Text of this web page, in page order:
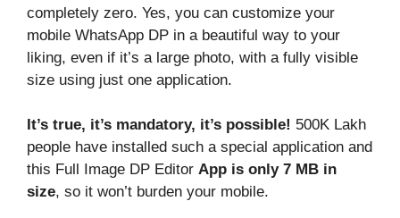
completely zero. Yes, you can customize your
mobile WhatsApp DP in a beautiful way to your
liking, even if it’s a large photo, with a fully visible
size using just one application.
It’s true, it’s mandatory, it’s possible! 500K Lakh
people have installed such a special application and
this Full Image DP Editor App is only 7 MB in
size, so it won’t burden your mobile.